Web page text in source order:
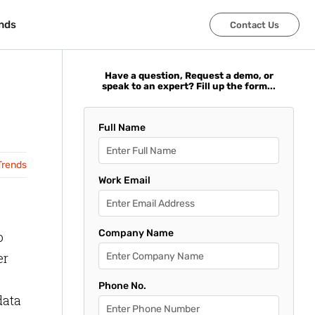
Contact Us
Contact Us
Have a question, Request a demo, or
speak to an expert? Fill up the form...
Full Name
Work Email
Company Name
Phone No.